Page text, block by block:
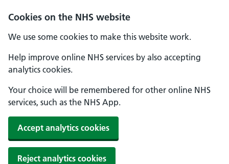
Cookies on the NHS website
We use some cookies to make this website work.
Help improve online NHS services by also accepting
analytics cookies.
Your choice will be remembered for other online NHS
services, such as the NHS App.
Accept analytics cookies
Reject analytics cookies